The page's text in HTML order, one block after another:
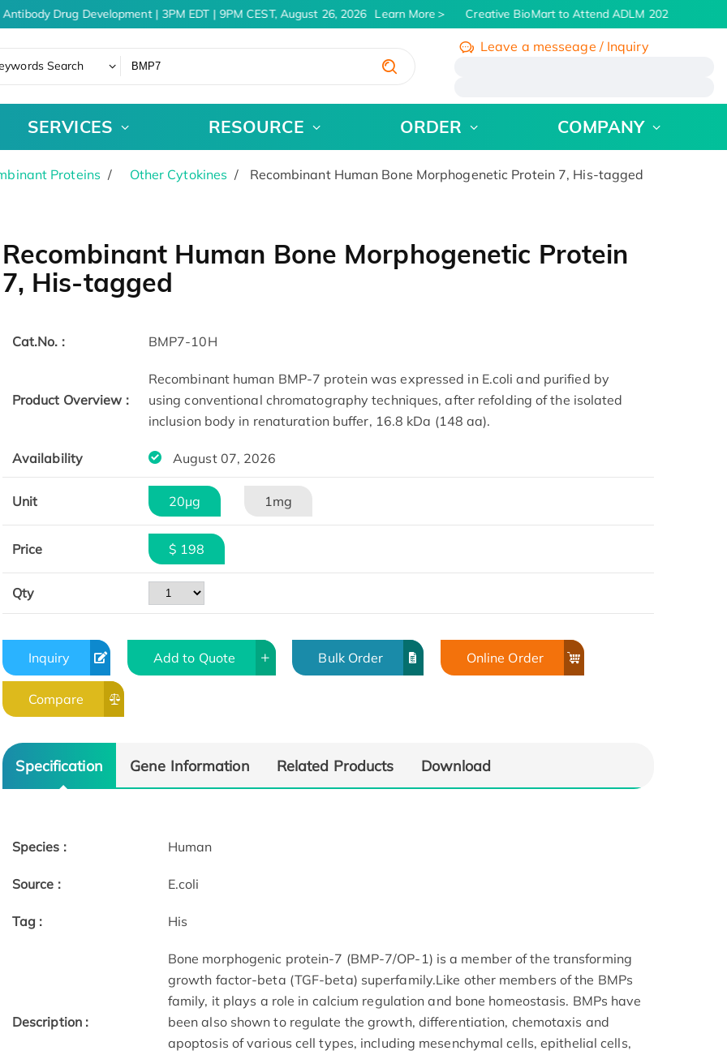
Drug Development | 3PM EDT | 9PM CEST, August 26, 2026 Learn More Creative BioMart to Attend ADLM 2026 | July 26 -
Search
Leave a messeage / Inquiry
SERVICES RESOURCE ORDER COMPANY
Proteins Other Cytokines Recombinant Human Bone Morphogenetic Protein 7, His-tagged
Recombinant Human Bone Morphogenetic Protein
7, His-tagged
Cat.No. : BMP7-10H
Product Overview :
Recombinant human BMP-7 protein was expressed in E.coli and purified by
using conventional chromatography techniques, after refolding of the isolated
inclusion body in renaturation buffer, 16.8 kDa (148 aa).
Availability August 07, 2026
Unit 20μg 1mg
Price $ 198
Qty
Inquiry Add to Quote Bulk Order Online Order
Compare
Specification Gene Information Related Products Download
Species : Human
Source : E.coli
Tag : His
Description :
Bone morphogenic protein-7 (BMP-7/OP-1) is a member of the transforming
growth factor-beta (TGF-beta) superfamily.Like other members of the BMPs
family, it plays a role in calcium regulation and bone homeostasis. BMPs have
been also shown to regulate the growth, differentiation, chemotaxis and
apoptosis of various cell types, including mesenchymal cells, epithelial cells,